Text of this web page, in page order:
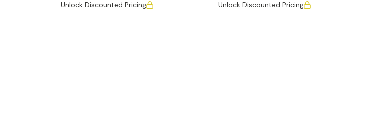
Unlock Discounted Pricing
Unlock Discounted Pricing